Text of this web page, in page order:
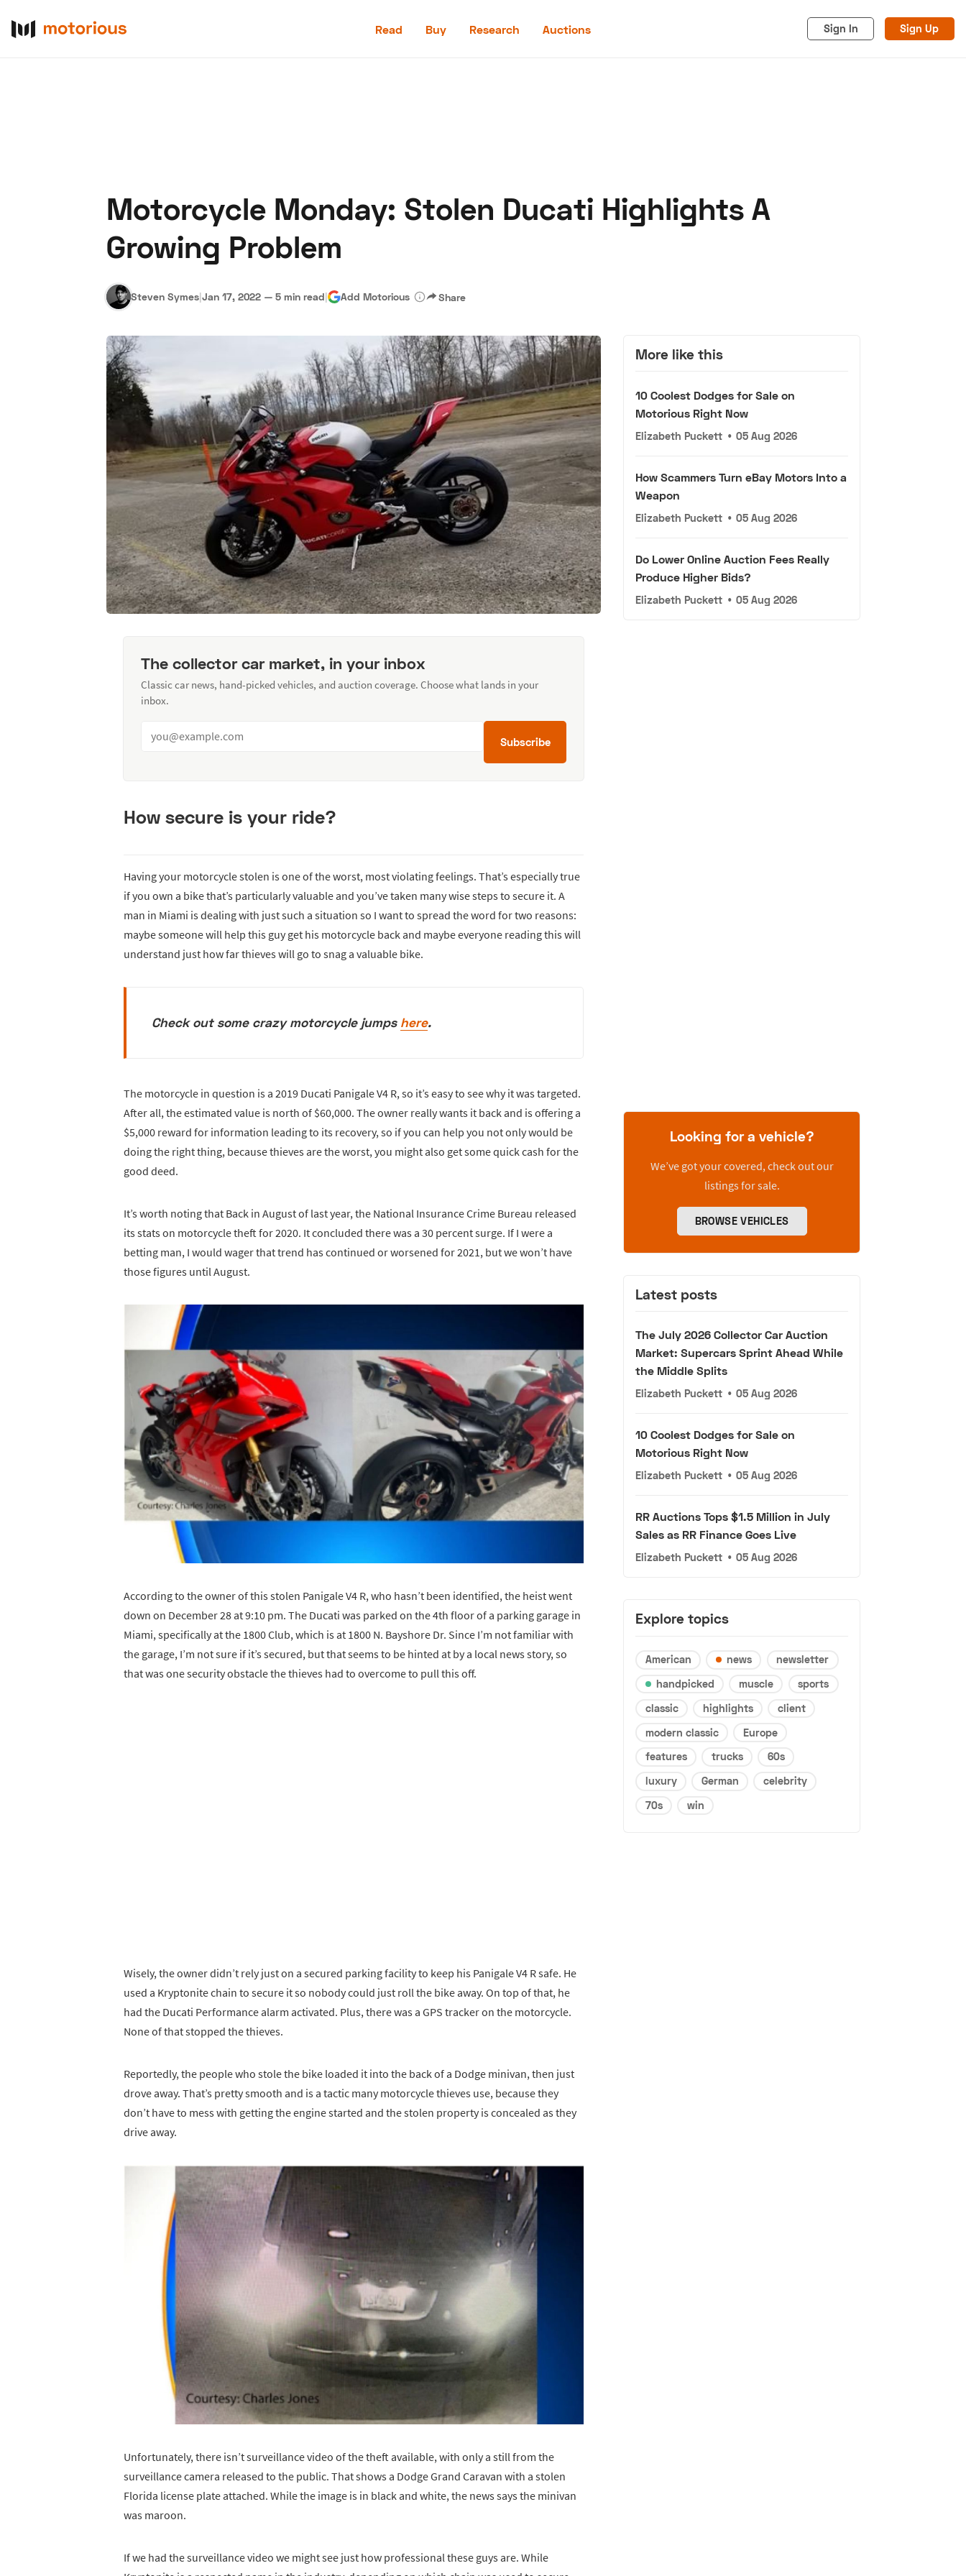
Read Buy Research Auctions Sign In Sign Up
About Us Speed Digital Privacy Cookies
Motorcycle Monday: Stolen Ducati Highlights A
Growing Problem
Steven Symes|Jan 17, 2022 — 5 min read| Add Motorious Share
The collector car market, in your inbox
Classic car news, hand-picked vehicles, and auction coverage. Choose what lands in your
inbox.
Subscribe
How secure is your ride?
Having your motorcycle stolen is one of the worst, most violating feelings. That’s especially true
if you own a bike that’s particularly valuable and you’ve taken many wise steps to secure it. A
man in Miami is dealing with just such a situation so I want to spread the word for two reasons:
maybe someone will help this guy get his motorcycle back and maybe everyone reading this will
understand just how far thieves will go to snag a valuable bike.
Check out some crazy motorcycle jumps here.
The motorcycle in question is a 2019 Ducati Panigale V4 R, so it’s easy to see why it was targeted.
After all, the estimated value is north of $60,000. The owner really wants it back and is offering a
$5,000 reward for information leading to its recovery, so if you can help you not only would be
doing the right thing, because thieves are the worst, you might also get some quick cash for the
good deed.
It’s worth noting that Back in August of last year, the National Insurance Crime Bureau released
its stats on motorcycle theft for 2020. It concluded there was a 30 percent surge. If I were a
betting man, I would wager that trend has continued or worsened for 2021, but we won’t have
those figures until August.
According to the owner of this stolen Panigale V4 R, who hasn’t been identified, the heist went
down on December 28 at 9:10 pm. The Ducati was parked on the 4th floor of a parking garage in
Miami, specifically at the 1800 Club, which is at 1800 N. Bayshore Dr. Since I’m not familiar with
the garage, I’m not sure if it’s secured, but that seems to be hinted at by a local news story, so
that was one security obstacle the thieves had to overcome to pull this off.
Wisely, the owner didn’t rely just on a secured parking facility to keep his Panigale V4 R safe. He
used a Kryptonite chain to secure it so nobody could just roll the bike away. On top of that, he
had the Ducati Performance alarm activated. Plus, there was a GPS tracker on the motorcycle.
None of that stopped the thieves.
Reportedly, the people who stole the bike loaded it into the back of a Dodge minivan, then just
drove away. That’s pretty smooth and is a tactic many motorcycle thieves use, because they
don’t have to mess with getting the engine started and the stolen property is concealed as they
drive away.
Unfortunately, there isn’t surveillance video of the theft available, with only a still from the
surveillance camera released to the public. That shows a Dodge Grand Caravan with a stolen
Florida license plate attached. While the image is in black and white, the news says the minivan
was maroon.
If we had the surveillance video we might see just how professional these guys are. While
More like this
10 Coolest Dodges for Sale on
Motorious Right Now
Elizabeth Puckett • 05 Aug 2026
How Scammers Turn eBay Motors Into a
Weapon
Elizabeth Puckett • 05 Aug 2026
Do Lower Online Auction Fees Really
Produce Higher Bids?
Elizabeth Puckett • 05 Aug 2026
Looking for a vehicle?
We’ve got your covered, check out our
listings for sale.
BROWSE VEHICLES
Latest posts
The July 2026 Collector Car Auction
Market: Supercars Sprint Ahead While
the Middle Splits
Elizabeth Puckett • 05 Aug 2026
10 Coolest Dodges for Sale on
Motorious Right Now
Elizabeth Puckett • 05 Aug 2026
RR Auctions Tops $1.5 Million in July
Sales as RR Finance Goes Live
Elizabeth Puckett • 05 Aug 2026
Explore topics
American news
newsletter
handpicked
muscle
sports
classic
highlights
client
modern classic
Europe
features
trucks
60s
luxury
German
celebrity
70s
win